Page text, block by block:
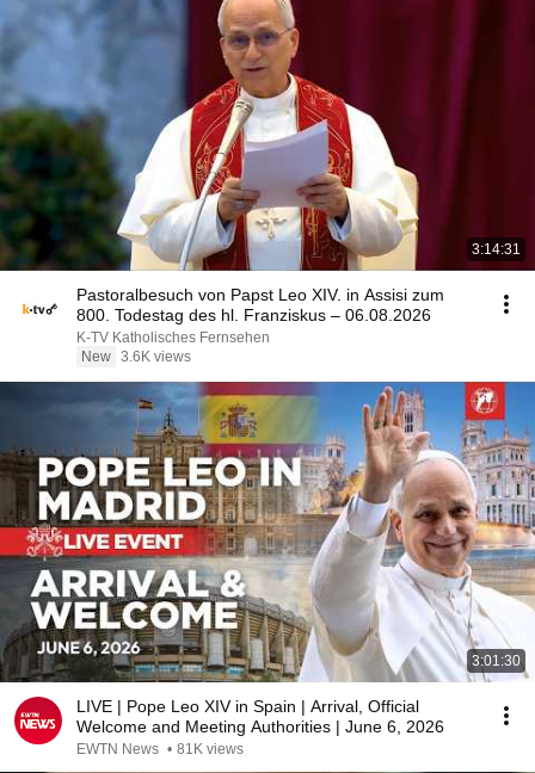
3:14:31
Pastoralbesuch von Papst Leo XIV. in Assisi zum
800. Todestag des hl. Franziskus – 06.08.2026
K-TV Katholisches Fernsehen
New 3.6K views
3:01:30
LIVE | Pope Leo XIV in Spain | Arrival, Official
Welcome and Meeting Authorities | June 6, 2026
EWTN News • 81K views